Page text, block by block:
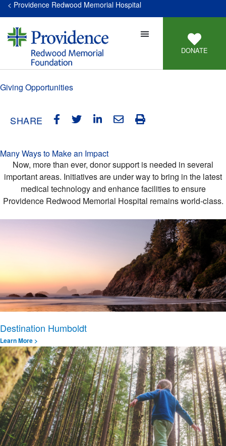
< Providence Redwood Memorial Hospital
DONATE
Giving Opportunities
SHARE
Many Ways to Make an Impact
Now, more than ever, donor support is needed in several
important areas. Initiatives are under way to bring in the latest
medical technology and enhance facilities to ensure
Providence Redwood Memorial Hospital remains world-class.
Destination Humboldt
Learn More >